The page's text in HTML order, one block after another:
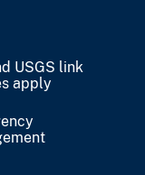
USGS link
apply